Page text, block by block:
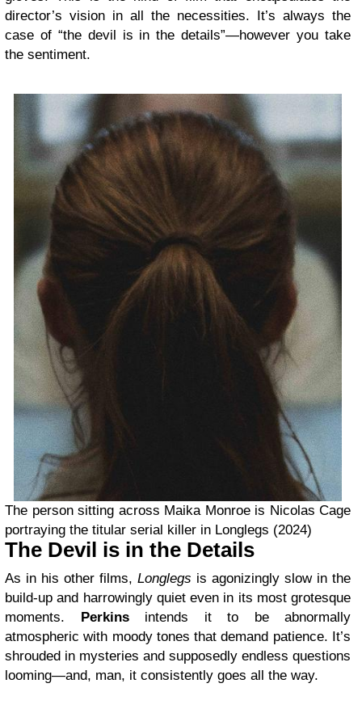
director’s vision in all the necessities. It’s always the
case of “the devil is in the details”—however you take
the sentiment.
The person sitting across Maika Monroe is Nicolas Cage
portraying the titular serial killer in Longlegs (2024)
The Devil is in the Details
As in his other films, Longlegs is agonizingly slow in the
build-up and harrowingly quiet even in its most grotesque
moments. Perkinsintends it to be abnormally
atmospheric with moody tones that demand patience. It’s
shrouded in mysteries and supposedly endless questions
looming—and, man, it consistently goes all the way.